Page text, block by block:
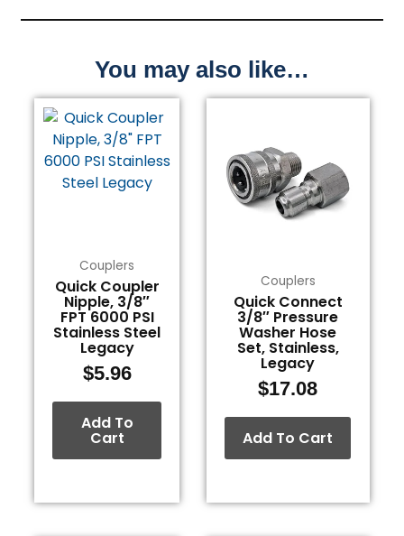
You may also like…
Couplers
Quick Coupler
Nipple, 3/8″
FPT 6000 PSI
Stainless Steel
Legacy
$5.96
Add To
Cart
Couplers
Quick Connect
3/8″ Pressure
Washer Hose
Set, Stainless,
Legacy
$17.08
Add To Cart